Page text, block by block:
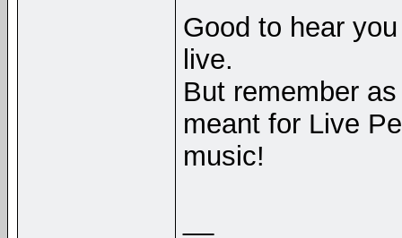
Good to hear
live.
But remember
meant for Live
music!